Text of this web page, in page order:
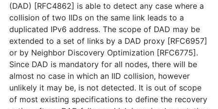
(DAD) [RFC4862] is able to detect any case where a
collision of two IIDs on the same link leads to a
duplicated IPv6 address. The scope of DAD may be
extended to a set of links by a DAD proxy [RFC6957]
or by Neighbor Discovery Optimization [RFC6775].
Since DAD is mandatory for all nodes, there will be
almost no case in which an IID collision, however
unlikely it may be, is not detected. It is out of scope
of most existing specifications to define the recovery